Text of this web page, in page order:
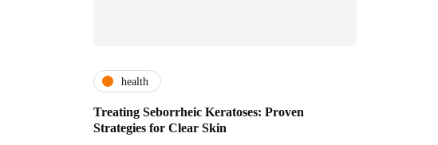
health
Treating Seborrheic Keratoses: Proven
Strategies for Clear Skin